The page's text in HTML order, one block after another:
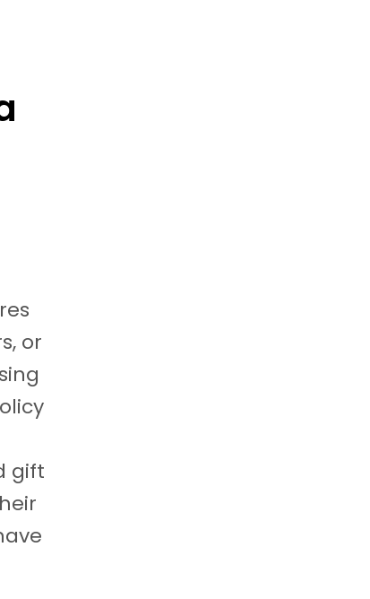
or
gift